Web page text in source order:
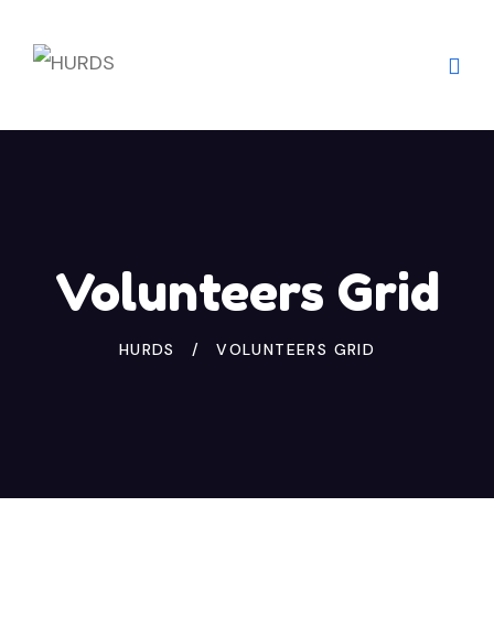
Volunteers Grid
HURDS VOLUNTEERS GRID